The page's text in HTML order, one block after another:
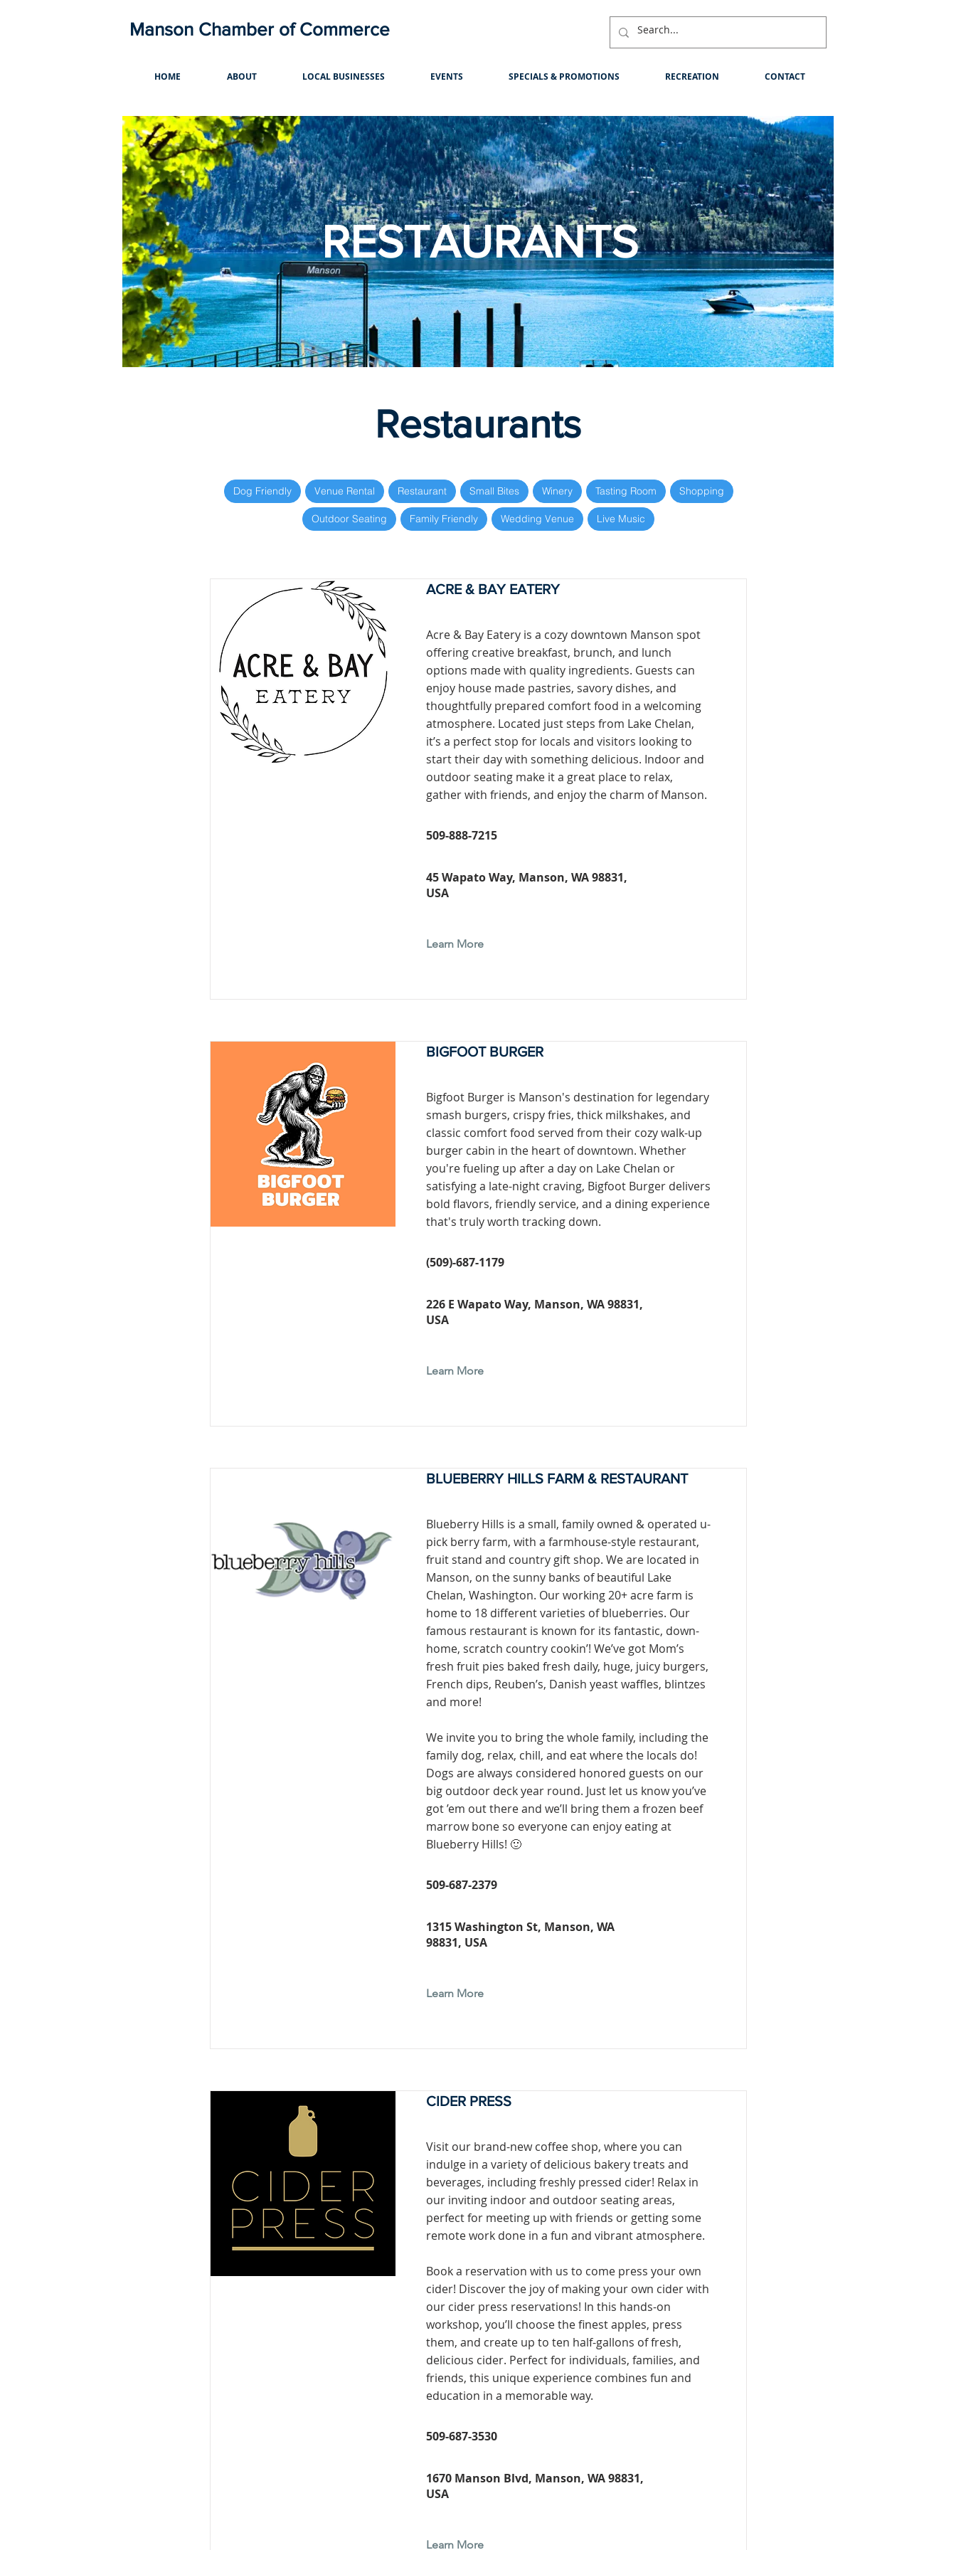
Manson Chamber of Commerce
HOME ABOUT LOCAL BUSINESSES EVENTS SPECIALS & PROMOTIONS RECREATION CONTACT
RESTAURANTS
Restaurants
Dog Friendly Venue Rental Restaurant Small Bites Winery Tasting Room Shopping
Outdoor Seating Family Friendly Wedding Venue Live Music
ACRE & BAY EATERY
Acre & Bay Eatery is a cozy downtown Manson spot
offering creative breakfast, brunch, and lunch
options made with quality ingredients. Guests can
enjoy house made pastries, savory dishes, and
thoughtfully prepared comfort food in a welcoming
atmosphere. Located just steps from Lake Chelan,
it’s a perfect stop for locals and visitors looking to
start their day with something delicious. Indoor and
outdoor seating make it a great place to relax,
gather with friends, and enjoy the charm of Manson.
509-888-7215
45 Wapato Way, Manson, WA 98831,
USA
Learn More
BIGFOOT BURGER
Bigfoot Burger is Manson's destination for legendary
smash burgers, crispy fries, thick milkshakes, and
classic comfort food served from their cozy walk-up
burger cabin in the heart of downtown. Whether
you're fueling up after a day on Lake Chelan or
satisfying a late-night craving, Bigfoot Burger delivers
bold flavors, friendly service, and a dining experience
that's truly worth tracking down.
(509)-687-1179
226 E Wapato Way, Manson, WA 98831,
USA
Learn More
BLUEBERRY HILLS FARM & RESTAURANT
Blueberry Hills is a small, family owned & operated u-
pick berry farm, with a farmhouse-style restaurant,
fruit stand and country gift shop. We are located in
Manson, on the sunny banks of beautiful Lake
Chelan, Washington. Our working 20+ acre farm is
home to 18 different varieties of blueberries. Our
famous restaurant is known for its fantastic, down-
home, scratch country cookin’! We’ve got Mom’s
fresh fruit pies baked fresh daily, huge, juicy burgers,
French dips, Reuben’s, Danish yeast waffles, blintzes
and more!
We invite you to bring the whole family, including the
family dog, relax, chill, and eat where the locals do!
Dogs are always considered honored guests on our
big outdoor deck year round. Just let us know you’ve
got ’em out there and we’ll bring them a frozen beef
marrow bone so everyone can enjoy eating at
Blueberry Hills! 🙂
509-687-2379
1315 Washington St, Manson, WA
98831, USA
Learn More
CIDER PRESS
Visit our brand-new coffee shop, where you can
indulge in a variety of delicious bakery treats and
beverages, including freshly pressed cider! Relax in
our inviting indoor and outdoor seating areas,
perfect for meeting up with friends or getting some
remote work done in a fun and vibrant atmosphere.
Book a reservation with us to come press your own
cider! Discover the joy of making your own cider with
our cider press reservations! In this hands-on
workshop, you’ll choose the finest apples, press
them, and create up to ten half-gallons of fresh,
delicious cider. Perfect for individuals, families, and
friends, this unique experience combines fun and
education in a memorable way.
509-687-3530
1670 Manson Blvd, Manson, WA 98831,
USA
Learn More